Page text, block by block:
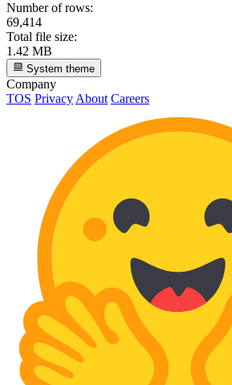
Number of rows:
69,414
Total file size:
1.42 MB
System theme
Company
TOS Privacy About Careers